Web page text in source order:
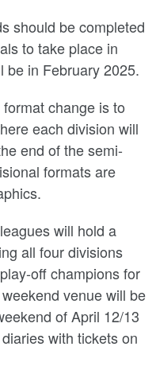
should be completed
to take place in
be in February 2025.
change is to
each division will
end of the semi-
formats are
will hold a
all four divisions
off champions for
venue will be
of April 12/13
with tickets on